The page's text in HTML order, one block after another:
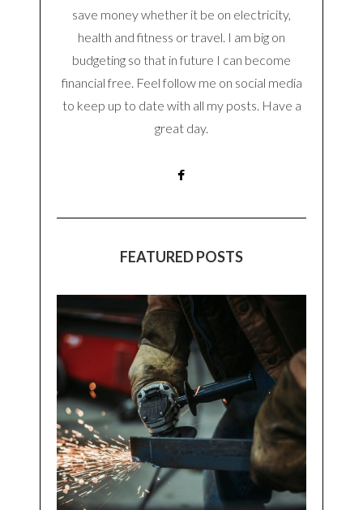
save money whether it be on electricity,
health and fitness or travel. I am big on
budgeting so that in future I can become
financial free. Feel follow me on social media
to keep up to date with all my posts. Have a
great day.
FEATURED POSTS